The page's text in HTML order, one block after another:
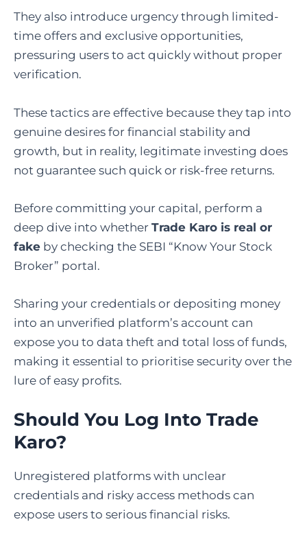
They also introduce urgency through limited-
time offers and exclusive opportunities,
pressuring users to act quickly without proper
verification.
These tactics are effective because they tap into
genuine desires for financial stability and
growth, but in reality, legitimate investing does
not guarantee such quick or risk-free returns.
Before committing your capital, perform a
deep dive into whether Trade Karo is real or
fake by checking the SEBI “Know Your Stock
Broker” portal.
Sharing your credentials or depositing money
into an unverified platform’s account can
expose you to data theft and total loss of funds,
making it essential to prioritise security over the
lure of easy profits.
Should You Log Into Trade
Karo?
Unregistered platforms with unclear
credentials and risky access methods can
expose users to serious financial risks.